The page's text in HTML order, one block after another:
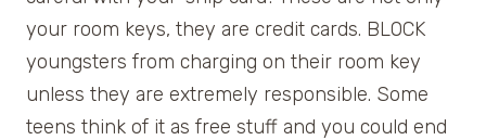
your room keys, they are credit cards. BLOCK
youngsters from charging on their room key
unless they are extremely responsible. Some
teens think of it as free stuff and you could end